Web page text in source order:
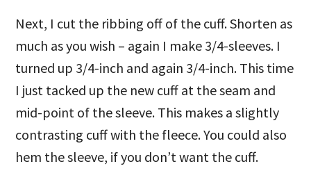
Next, I cut the ribbing off of the cuff. Shorten as
much as you wish – again I make 3/4-sleeves. I
turned up 3/4-inch and again 3/4-inch. This time
I just tacked up the new cuff at the seam and
mid-point of the sleeve. This makes a slightly
contrasting cuff with the fleece. You could also
hem the sleeve, if you don’t want the cuff.